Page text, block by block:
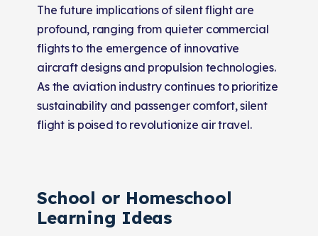
The future implications of silent flight are
profound, ranging from quieter commercial
flights to the emergence of innovative
aircraft designs and propulsion technologies.
As the aviation industry continues to prioritize
sustainability and passenger comfort, silent
flight is poised to revolutionize air travel.
School or Homeschool
Learning Ideas